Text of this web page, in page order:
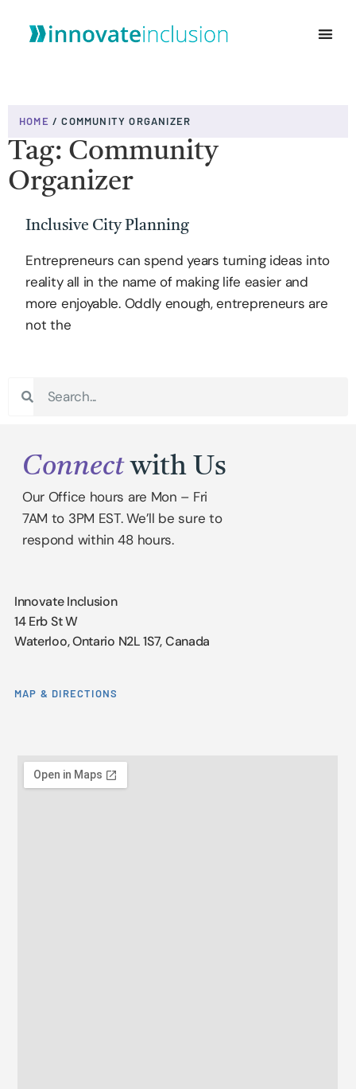
HOME /COMMUNITY ORGANIZER
Tag: Community
Organizer
Inclusive City Planning
Entrepreneurs can spend years turning ideas into
reality all in the name of making life easier and
more enjoyable. Oddly enough, entrepreneurs are
not the
Connect with Us
Our Office hours are Mon – Fri
7AM to 3PM EST. We’ll be sure to
respond within 48 hours.
Innovate Inclusion
14 Erb St W
Waterloo, Ontario N2L 1S7, Canada
MAP & DIRECTIONS